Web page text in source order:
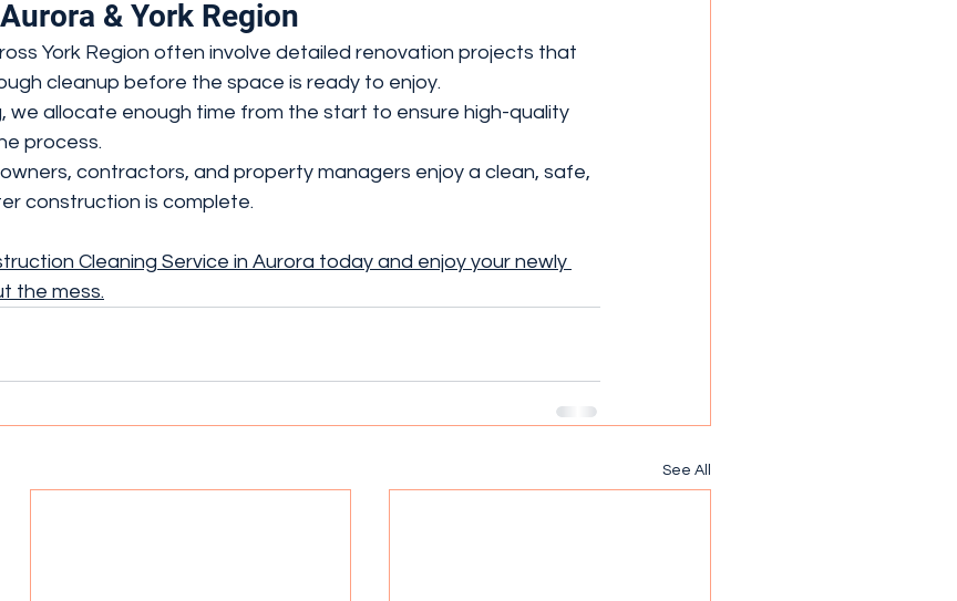
& York Region
York Region often involve detailed renovation projects that
cleanup before the space is ready to enjoy.
we allocate enough time from the start to ensure high-quality
process.
contractors, and property managers enjoy a clean, safe,
construction is complete.
Cleaning Service in Aurora today and enjoy your newly
the mess.
See All